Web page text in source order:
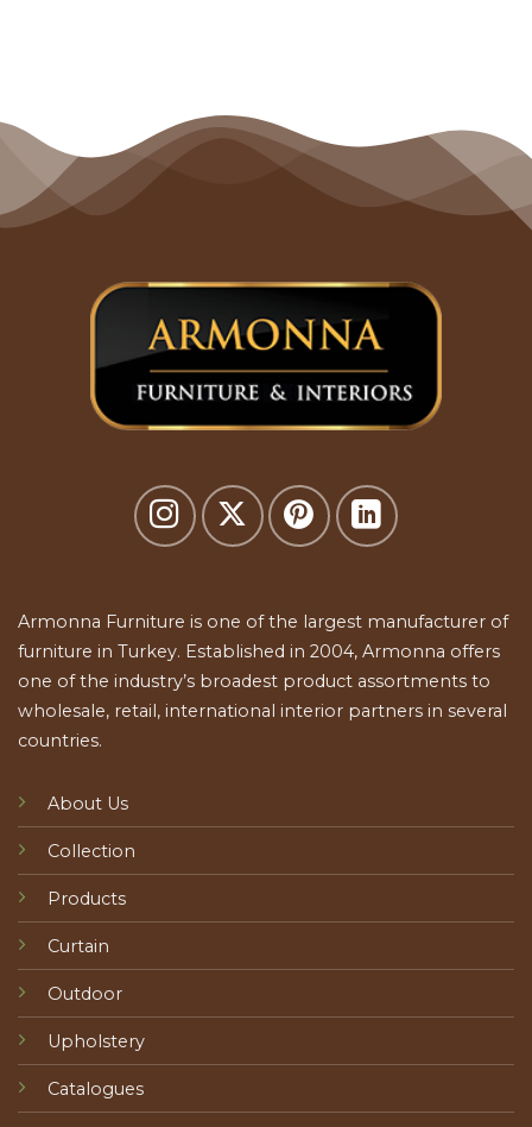
Armonna Furniture is one of the largest manufacturer of
furniture in Turkey. Established in 2004, Armonna offers
one of the industry’s broadest product assortments to
wholesale, retail, international interior partners in several
countries.
About Us
Collection
Products
Curtain
Outdoor
Upholstery
Catalogues